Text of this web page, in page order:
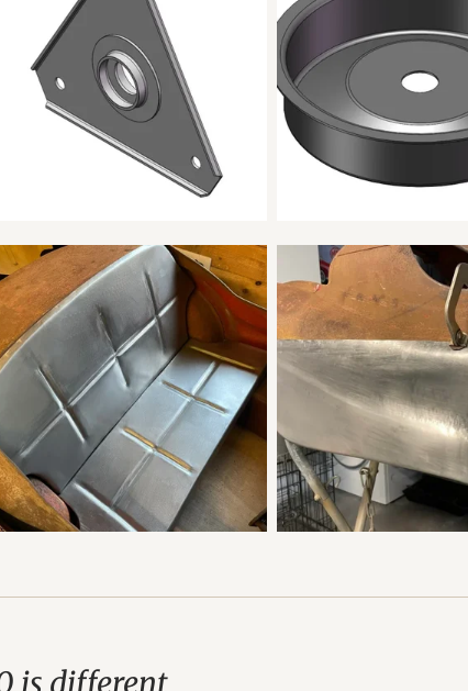
is different